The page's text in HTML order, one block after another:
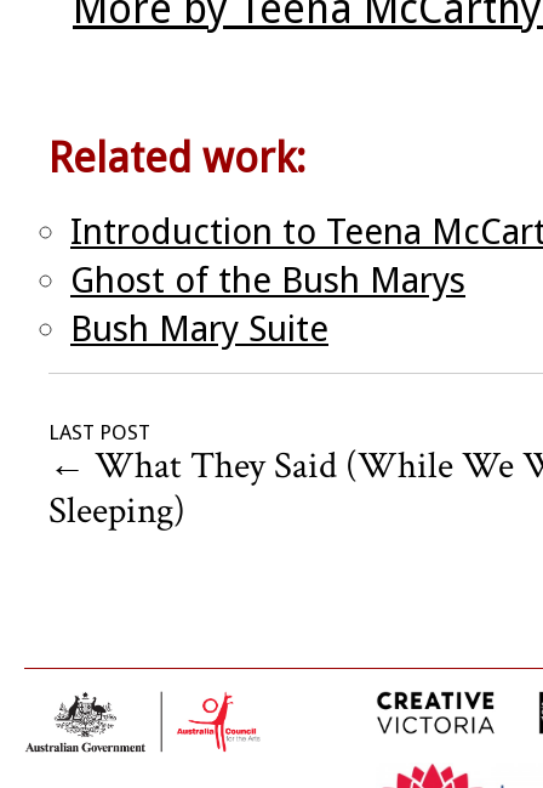
Related work:
Introduction to Teena
Ghost of the Bush Marys
Bush Mary Suite
LAST POST
← What They Said (While We
Sleeping)